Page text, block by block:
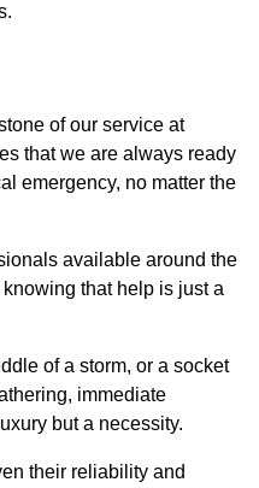
of our service at
that we are always ready
emergency, no matter the
available around the
that help is just a
of a storm, or a socket
immediate
but a necessity.
their reliability and